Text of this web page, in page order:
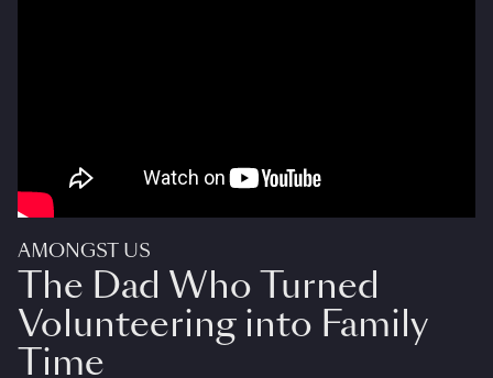
AMONGST US
The Dad Who Turned
Volunteering into Family
Time